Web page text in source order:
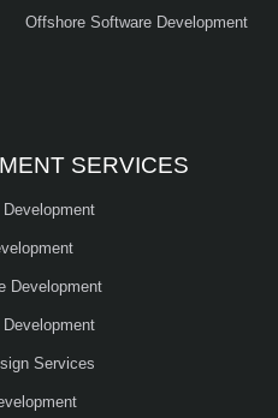
Offshore Software Development
SERVICES
Development
Services